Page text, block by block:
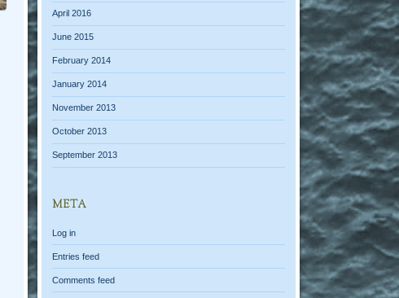
April 2016
June 2015
February 2014
January 2014
November 2013
October 2013
September 2013
META
Log in
Entries feed
Comments feed